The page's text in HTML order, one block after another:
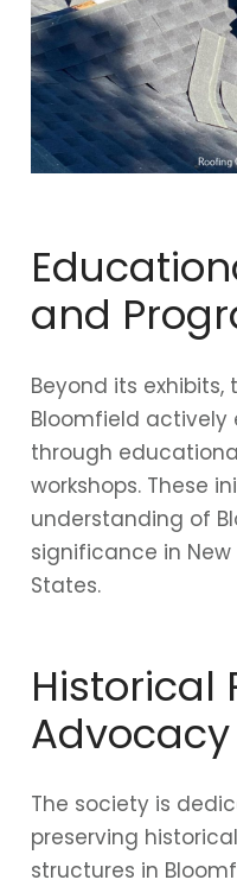
and
Beyond its exhibits,
Bloomfield
through
workshops. These
understanding of
significance in
States.
Historical
Advocacy
The society is
preserving
structures in